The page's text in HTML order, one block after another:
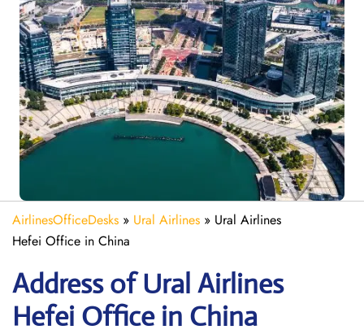
AirlinesOfficeDesks » Ural Airlines » Ural Airlines
Hefei Office in China
Address of Ural Airlines
Hefei Office in China